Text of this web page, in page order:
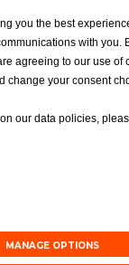
being
to
usually the main
fixing or
could also be
you the best
with you.
agreeing to our use of
change your consent
our data policies,
MANAGE OPTIONS